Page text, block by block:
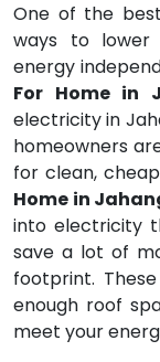
One of the
ways to lower
energy
For Home in
electricity in
homeowners
for clean,
Home in
into electricity
save a lot of
footprint.
enough roof
meet your